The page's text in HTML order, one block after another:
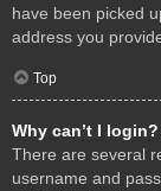
have been picked
address you
Top
Why can’t I login?
There are several
username and